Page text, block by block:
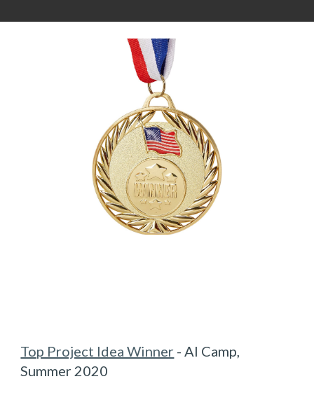
Top Project Idea Winner - AI Camp,
Summer 2020